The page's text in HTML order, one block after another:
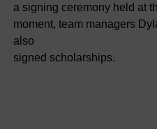
a signing ceremony held at
moment, team managers
also
signed scholarships.